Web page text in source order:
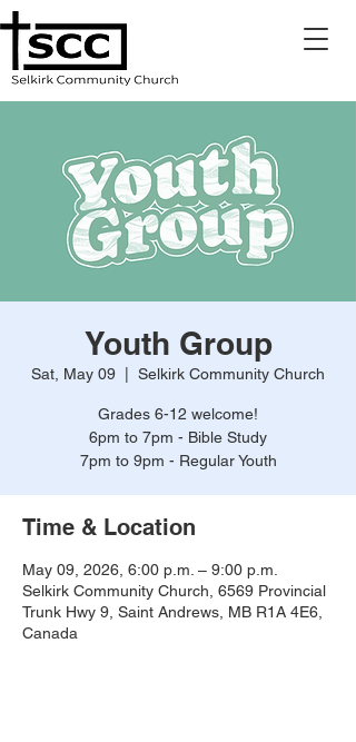
Youth Group
Sat, May 09 Selkirk Community Church
Grades 6-12 welcome!
6pm to 7pm - Bible Study
7pm to 9pm - Regular Youth
Time & Location
May 09, 2026, 6:00 p.m. – 9:00 p.m.
Selkirk Community Church, 6569 Provincial
Trunk Hwy 9, Saint Andrews, MB R1A 4E6,
Canada